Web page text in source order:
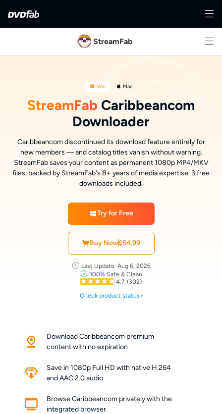
StreamFab
Win Mac
StreamFab Caribbeancom
Downloader
Caribbeancom discontinued its download feature entirely for
new members — and catalog titles vanish without warning.
StreamFab saves your content as permanent 1080p MP4/MKV
files, backed by StreamFab's 8+ years of media expertise. 3 free
downloads included.
Try for Free
Buy Now$54.99
Last Update: Aug 6, 2026
100% Safe & Clean
4.7 (302)
Check product status>
Download Caribbeancom premium
content with no expiration
Save in 1080p Full HD with native H.264
and AAC 2.0 audio
Browse Caribbeancom privately with the
integrated browser